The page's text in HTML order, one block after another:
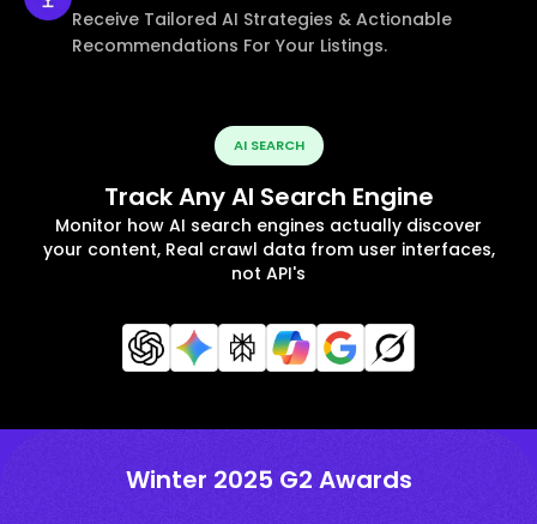
Receive Tailored AI Strategies & Actionable
Recommendations For Your Listings.
AI SEARCH
Track Any AI Search Engine
Monitor how AI search engines actually discover
your content, Real crawl data from user interfaces,
not API's
Winter 2025 G2 Awards